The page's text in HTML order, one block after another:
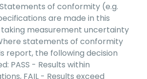
Statements of conformity (e.g.
are made in this
measurement uncertainty
statements of conformity
report, the following decision
PASS - Results within
FAIL - Results exceed